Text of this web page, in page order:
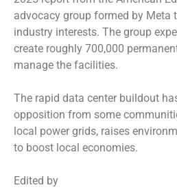
advocacy group formed by Meta
industry interests. The group
create roughly 700,000
manage the facilities.
The rapid data center buildout
opposition from some
local power grids, raises
to boost local economies.
Edited by